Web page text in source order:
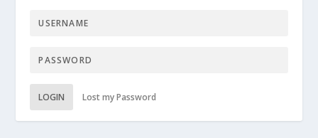
LOGIN Lost my Password